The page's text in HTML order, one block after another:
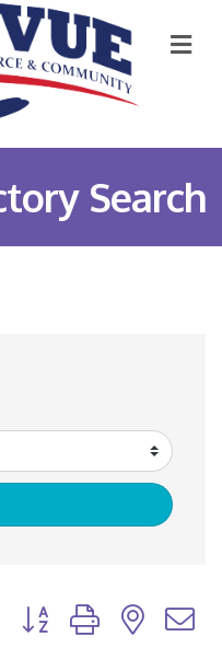
Search
Button group with nested